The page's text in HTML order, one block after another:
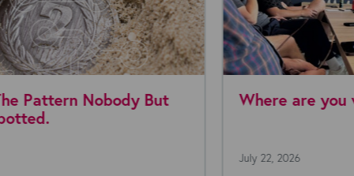
Where are you with AI agents today?